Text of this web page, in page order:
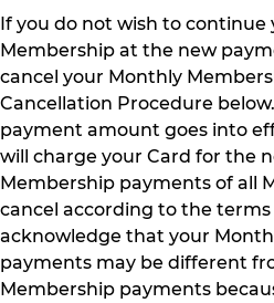
If you do not wish to continue
Membership at the new
cancel your Monthly
Cancellation Procedure
payment amount goes into
will charge your Card for the
Membership payments of all
cancel according to the
acknowledge that your
payments may be different
Membership payments